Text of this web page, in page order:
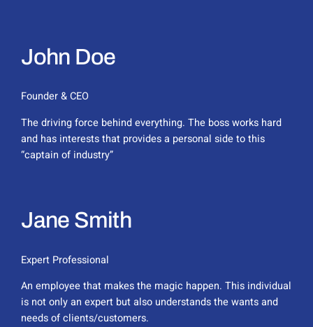
John Doe
Founder & CEO
The driving force behind everything. The boss works hard
and has interests that provides a personal side to this
“captain of industry”
Jane Smith
Expert Professional​
An employee that makes the magic happen. This individual
is not only an expert but also understands the wants and
needs of clients/customers.